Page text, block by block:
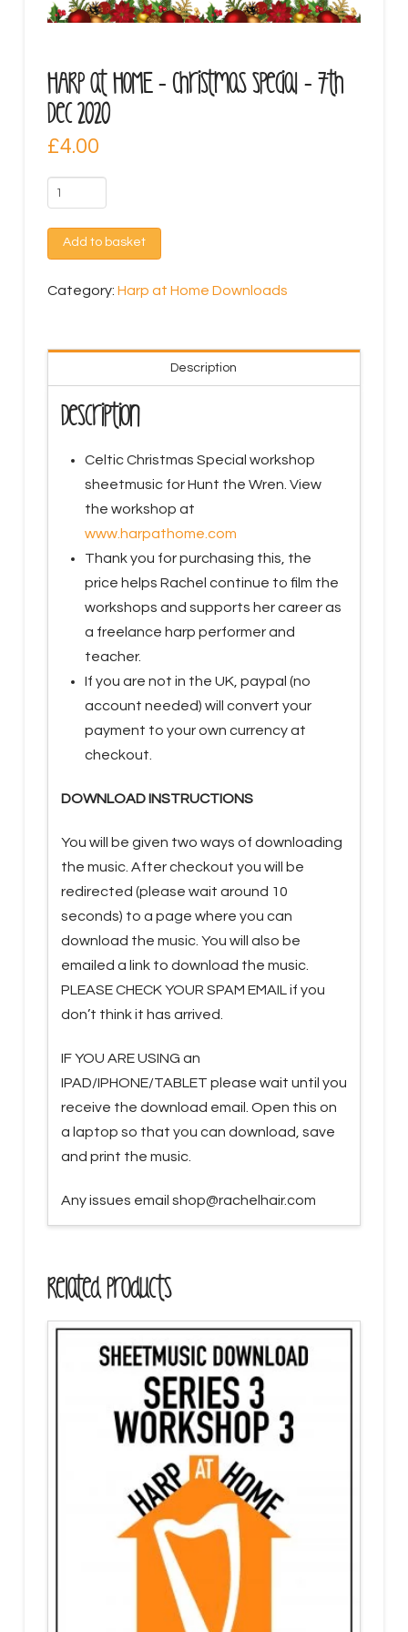
HARP at HOME – Christmas Special – 7th
Dec 2020
£4.00
HARP
at
HOME
-
Christmas
Dec
2020
Add to basket
Category: Harp at Home Downloads
Description
Description
Celtic Christmas Special workshop
sheetmusic for Hunt the Wren. View
the workshop at
www.harpathome.com
Thank you for purchasing this, the
price helps Rachel continue to film the
workshops and supports her career as
a freelance harp performer and
teacher.
If you are not in the UK, paypal (no
account needed) will convert your
payment to your own currency at
checkout.
DOWNLOAD INSTRUCTIONS
You will be given two ways of downloading
the music. After checkout you will be
redirected (please wait around 10
seconds) to a page where you can
download the music. You will also be
emailed a link to download the music.
PLEASE CHECK YOUR SPAM EMAIL if you
don’t think it has arrived.
IF YOU ARE USING an
IPAD/IPHONE/TABLET please wait until you
receive the download email. Open this on
a laptop so that you can download, save
and print the music.
Any issues email shop@rachelhair.com
Related Products